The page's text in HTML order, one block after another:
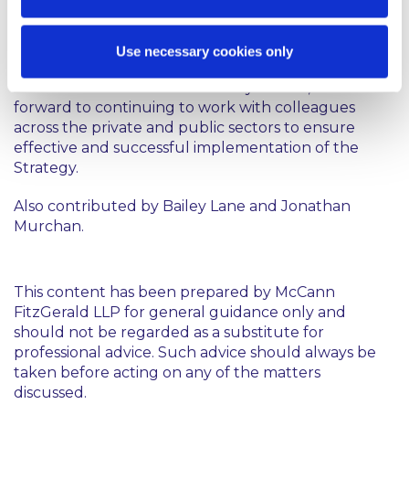
Use necessary cookies only
to set consistent standards for AI products across
forward to continuing to work with colleagues
across the private and public sectors to ensure
effective and successful implementation of the
Strategy.
Also contributed by Bailey Lane and Jonathan
Murchan.
This content has been prepared by McCann
FitzGerald LLP for general guidance only and
should not be regarded as a substitute for
professional advice. Such advice should always be
taken before acting on any of the matters
discussed.